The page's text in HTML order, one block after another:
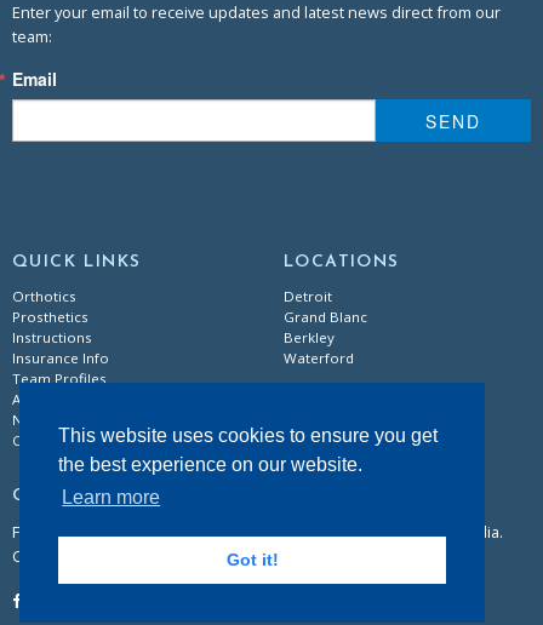
This website uses cookies to ensure you get
the best experience on our website.
Learn more
Got it!
Enter your email to receive updates and latest news direct from our
team:
Email
SEND
QUICK LINKS
Orthotics
Prosthetics
Instructions
Insurance Info
Team Profiles
About Us
News & Events
Careers
LOCATIONS
Detroit
Grand Blanc
Berkley
Waterford
CONTACT
Follow our dedicated team of certified practitioners on social media.
Call or email for general information.